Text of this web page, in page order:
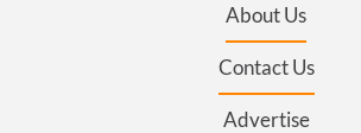
About Us
Contact Us
Advertise